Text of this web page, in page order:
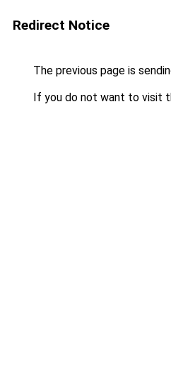
Redirect Notice
The previous page is
If you do not want to visit